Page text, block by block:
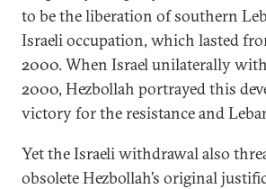
to be the liberation of southern
Israeli occupation, which lasted
2000. When Israel unilaterally
2000, Hezbollah portrayed this
victory for the resistance and
Yet the Israeli withdrawal also
obsolete Hezbollah’s original